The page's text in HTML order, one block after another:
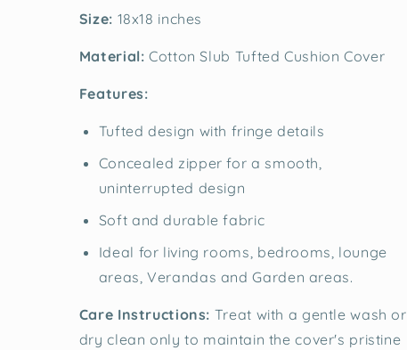
Size: 18x18 inches
Material:Cotton Slub Tufted Cushion Cover
Features:
Tufted design with fringe details
Concealed zipper for a smooth,
uninterrupted design
Soft and durable fabric
Ideal for living rooms, bedrooms, lounge
areas, Verandas and Garden areas.
Care Instructions: Treat with a gentle wash or
dry clean only to maintain the cover's pristine